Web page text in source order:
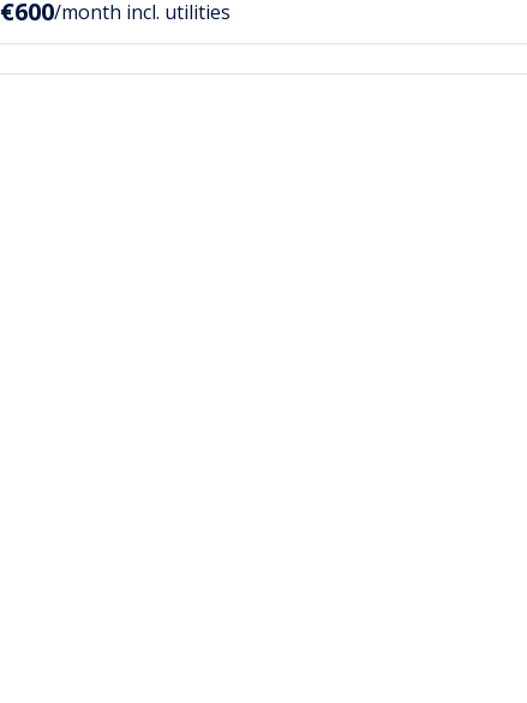
€600/month incl. utilities